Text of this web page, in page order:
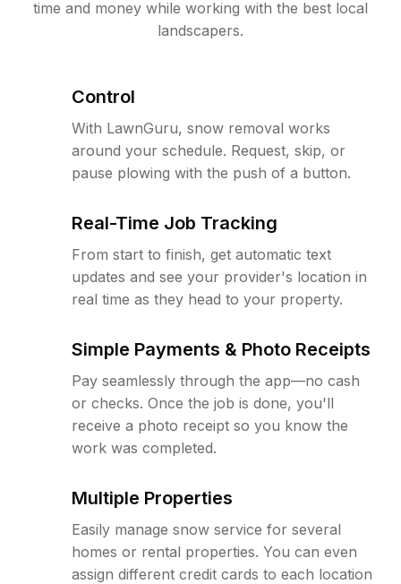
time and money while working with the best local
landscapers.
Control
With LawnGuru, snow removal works
around your schedule. Request, skip, or
pause plowing with the push of a button.
Real-Time Job Tracking
From start to finish, get automatic text
updates and see your provider's location in
real time as they head to your property.
Simple Payments & Photo Receipts
Pay seamlessly through the app—no cash
or checks. Once the job is done, you'll
receive a photo receipt so you know the
work was completed.
Multiple Properties
Easily manage snow service for several
homes or rental properties. You can even
assign different credit cards to each location